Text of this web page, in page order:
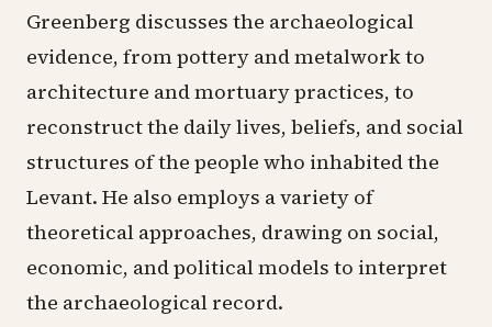
Greenberg discusses the archaeological
evidence, from pottery and metalwork to
architecture and mortuary practices, to
reconstruct the daily lives, beliefs, and social
structures of the people who inhabited the
Levant. He also employs a variety of
theoretical approaches, drawing on social,
economic, and political models to interpret
the archaeological record.